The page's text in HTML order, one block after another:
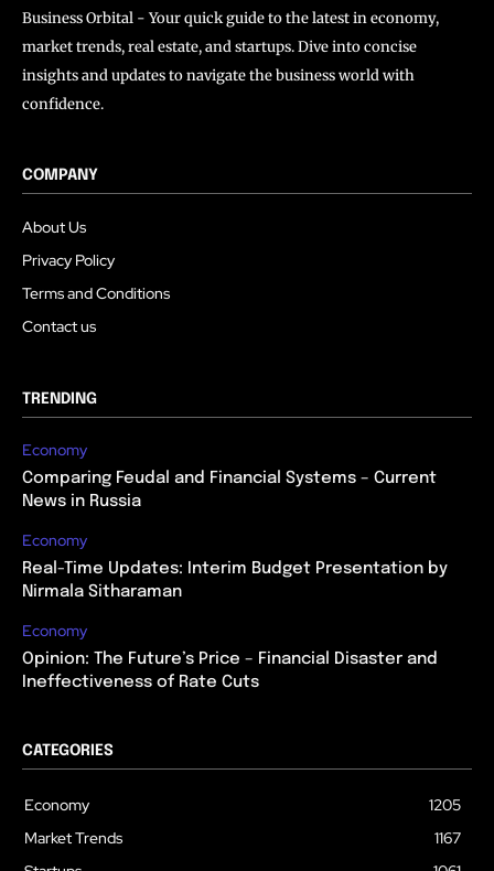
Business Orbital - Your quick guide to the latest in economy,
market trends, real estate, and startups. Dive into concise
insights and updates to navigate the business world with
confidence.
COMPANY
About Us
Privacy Policy
Terms and Conditions
Contact us
TRENDING
Economy
Comparing Feudal and Financial Systems – Current
News in Russia
Economy
Real-Time Updates: Interim Budget Presentation by
Nirmala Sitharaman
Economy
Opinion: The Future’s Price – Financial Disaster and
Ineffectiveness of Rate Cuts
CATEGORIES
Economy
1205
Market Trends
1167